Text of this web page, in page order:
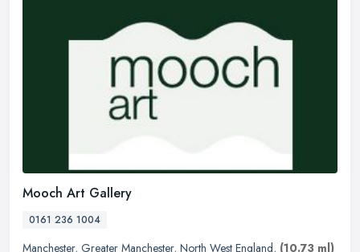
Mooch Art Gallery
0161 236 1004
Manchester, Greater Manchester, North West England, (10.73 ml)